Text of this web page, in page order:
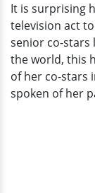
Lover
TV
Show
Sensation
It is surprising
television act
senior co-stars
the world, this
of her co-stars
spoken of her